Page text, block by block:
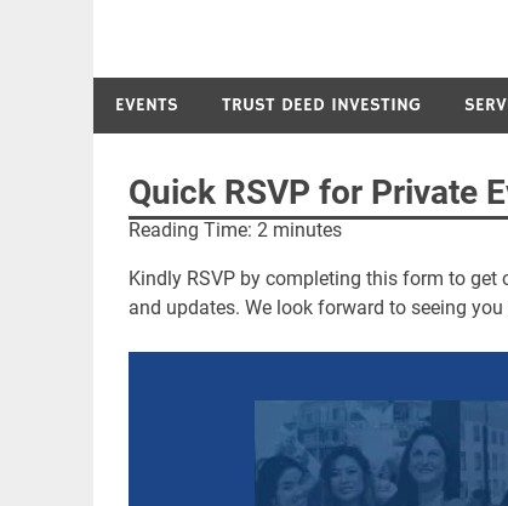
EVENTS TRUST DEED INVESTING
Quick RSVP for Private
Reading Time: 2 minutes
Kindly RSVP by completing this form to
and updates. We look forward to seeing you